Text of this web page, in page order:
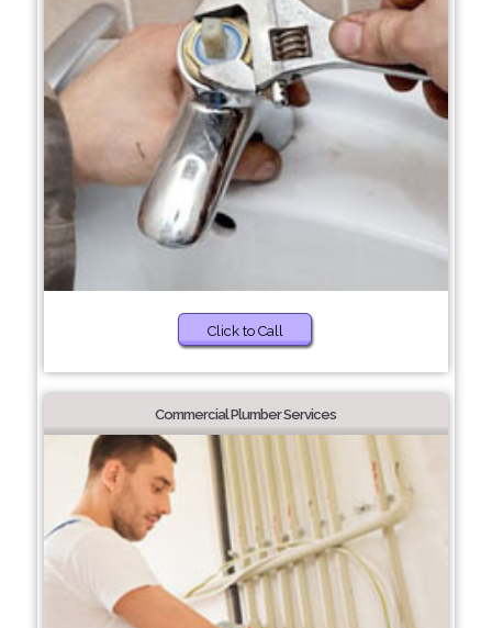
Click to Call
Commercial Plumber Services